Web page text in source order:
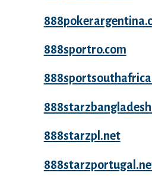
888sportro.com
888starzpl.net